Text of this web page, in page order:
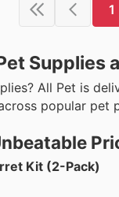
1
Supplies
All Pet is
popular pet
Kit (2-Pack)